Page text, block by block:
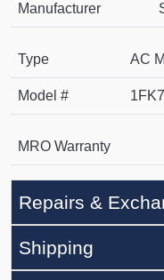
Manufacturer
Type AC
Model #
MRO Warranty
Repairs &
Shipping